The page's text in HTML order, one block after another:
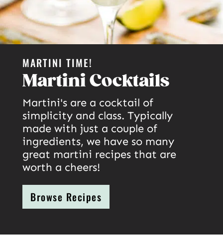
MARTINI TIME!
Martini Cocktails
Martini's are a cocktail of
simplicity and class. Typically
made with just a couple of
ingredients, we have so many
great martini recipes that are
worth a cheers!
Browse Recipes